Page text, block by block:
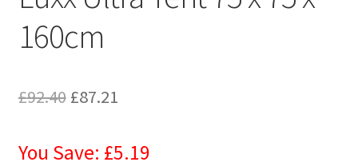
160cm
£92.40 £87.21
You Save: £5.19